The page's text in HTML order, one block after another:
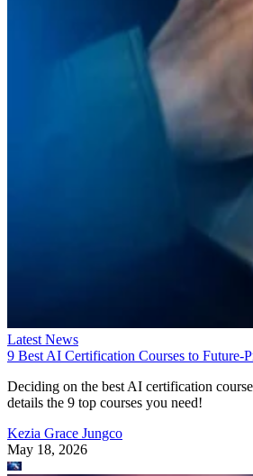
Latest News
9 Best AI Certification Courses to Future-
Deciding on the best AI certification
details the 9 top courses you need!
Kezia Grace Jungco
May 18, 2026